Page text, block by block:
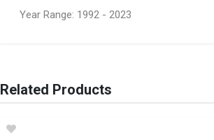
Year Range: 1992 - 2023
Ace Part
Corolla Ee120 Runx Early Front Fender Left
Related Products